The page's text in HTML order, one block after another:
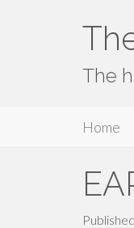
The
PrimaryThe
Home
Published